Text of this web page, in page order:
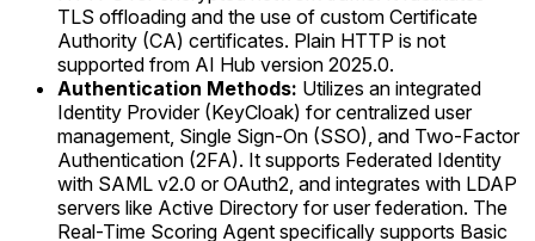
TLS offloading and the use of custom Certificate
Authority (CA) certificates. Plain HTTP is not
supported from AI Hub version 2025.0.
Authentication Methods: Utilizes an integrated
Identity Provider (KeyCloak) for centralized user
management, Single Sign-On (SSO), and Two-Factor
Authentication (2FA). It supports Federated Identity
with SAML v2.0 or OAuth2, and integrates with LDAP
servers like Active Directory for user federation. The
Real-Time Scoring Agent specifically supports Basic